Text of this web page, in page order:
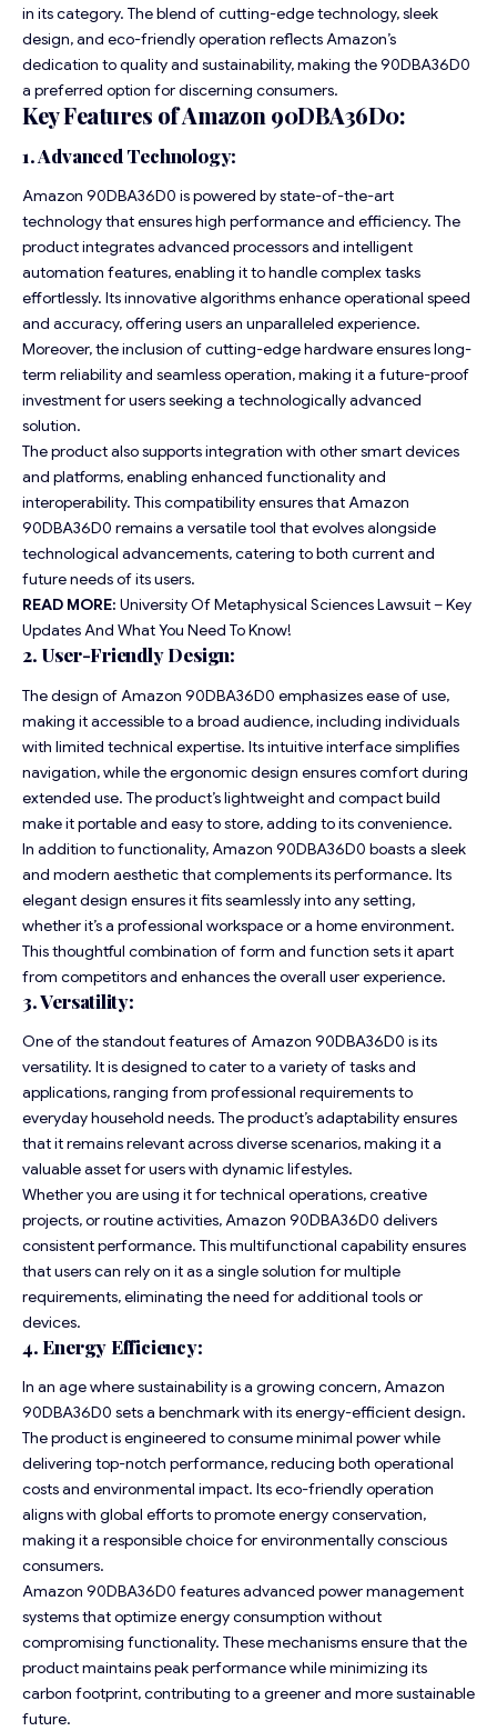
in its category. The blend of cutting-edge technology, sleek
design, and eco-friendly operation reflects Amazon’s
dedication to quality and sustainability, making the 90DBA36D0
a preferred option for discerning consumers.
Key Features of Amazon 90DBA36D0:
1. Advanced Technology:
Amazon 90DBA36D0 is powered by state-of-the-art
technology that ensures high performance and efficiency. The
product integrates advanced processors and intelligent
automation features, enabling it to handle complex tasks
effortlessly. Its innovative algorithms enhance operational speed
and accuracy, offering users an unparalleled experience.
Moreover, the inclusion of cutting-edge hardware ensures long-
term reliability and seamless operation, making it a future-proof
investment for users seeking a technologically advanced
solution.
The product also supports integration with other smart devices
and platforms, enabling enhanced functionality and
interoperability. This compatibility ensures that Amazon
90DBA36D0 remains a versatile tool that evolves alongside
technological advancements, catering to both current and
future needs of its users.
READ MORE: University Of Metaphysical Sciences Lawsuit – Key
Updates And What You Need To Know!
2. User-Friendly Design:
The design of Amazon 90DBA36D0 emphasizes ease of use,
making it accessible to a broad audience, including individuals
with limited technical expertise. Its intuitive interface simplifies
navigation, while the ergonomic design ensures comfort during
extended use. The product’s lightweight and compact build
make it portable and easy to store, adding to its convenience.
In addition to functionality, Amazon 90DBA36D0 boasts a sleek
and modern aesthetic that complements its performance. Its
elegant design ensures it fits seamlessly into any setting,
whether it’s a professional workspace or a home environment.
This thoughtful combination of form and function sets it apart
from competitors and enhances the overall user experience.
3. Versatility:
One of the standout features of Amazon 90DBA36D0 is its
versatility. It is designed to cater to a variety of tasks and
applications, ranging from professional requirements to
everyday household needs. The product’s adaptability ensures
that it remains relevant across diverse scenarios, making it a
valuable asset for users with dynamic lifestyles.
Whether you are using it for technical operations, creative
projects, or routine activities, Amazon 90DBA36D0 delivers
consistent performance. This multifunctional capability ensures
that users can rely on it as a single solution for multiple
requirements, eliminating the need for additional tools or
devices.
4. Energy Efficiency:
In an age where sustainability is a growing concern, Amazon
90DBA36D0 sets a benchmark with its energy-efficient design.
The product is engineered to consume minimal power while
delivering top-notch performance, reducing both operational
costs and environmental impact. Its eco-friendly operation
aligns with global efforts to promote energy conservation,
making it a responsible choice for environmentally conscious
consumers.
Amazon 90DBA36D0 features advanced power management
systems that optimize energy consumption without
compromising functionality. These mechanisms ensure that the
product maintains peak performance while minimizing its
carbon footprint, contributing to a greener and more sustainable
future.